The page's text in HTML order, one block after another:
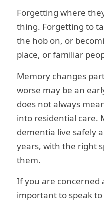
Forgetting where
thing. Forgetting to
the hob on, or
place, or familiar
Memory changes
worse may be an
does not always
into residential care.
dementia live safely
years, with the right
them.
If you are concerned
important to speak